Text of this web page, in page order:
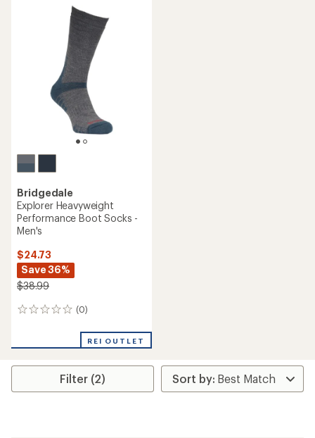
Bridgedale
Explorer Heavyweight
Performance Boot Socks -
Men's
$24.73
Save 36%
$38.99
(0)
0
REI OUTLET
Filter (2)